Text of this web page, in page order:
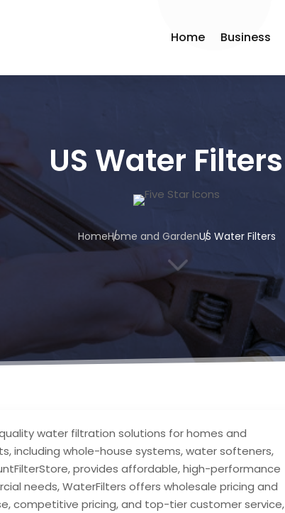
Home Business
US Water Filters
HomeHome and GardenUS Water Filters
3
water filtration solutions for homes and
including whole-house systems, water softeners,
provides affordable, high-performance
needs, WaterFilters offers wholesale pricing and
competitive pricing, and top-tier customer service,